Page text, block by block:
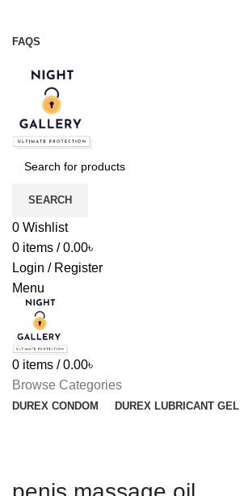
FAQS
SEARCH
0 Wishlist
0 items / 0.00৳
Login / Register
Menu
0 items / 0.00৳
Browse Categories
DUREX CONDOM DUREX LUBRICANT GEL